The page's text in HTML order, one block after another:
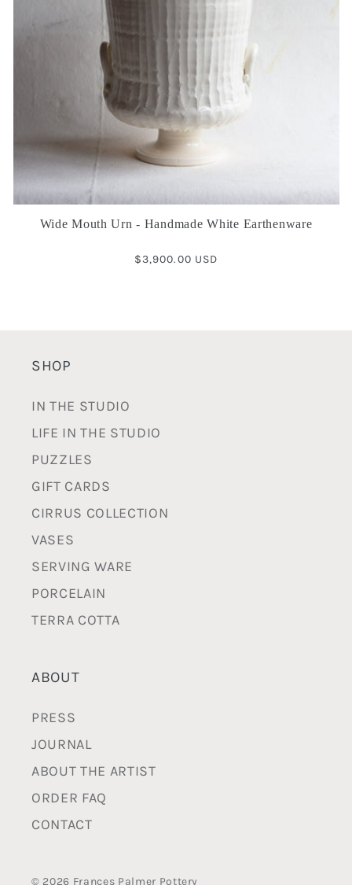
Wide Mouth Urn - Handmade White Earthenware
Regular
$3,900.00 USD
SHOP
IN THE STUDIO
LIFE IN THE STUDIO
PUZZLES
GIFT CARDS
CIRRUS COLLECTION
VASES
SERVING WARE
PORCELAIN
TERRA COTTA
ABOUT
PRESS
JOURNAL
ABOUT THE ARTIST
ORDER FAQ
CONTACT
© 2026 Frances Palmer Pottery